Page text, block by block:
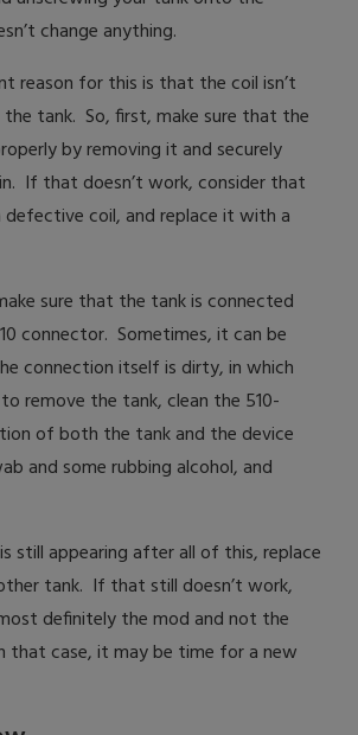
change anything.
reason for this is that the coil isn’t
tank. So, first, make sure that the
by removing it and securely
If that doesn’t work, consider that
coil, and replace it with a
sure that the tank is connected
connector. Sometimes, it can be
connection itself is dirty, in which
remove the tank, clean the 510-
of both the tank and the device
and some rubbing alcohol, and
still appearing after all of this, replace
tank. If that still doesn’t work,
definitely the mod and not the
that case, it may be time for a new